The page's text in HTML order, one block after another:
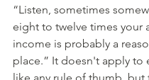
“Listen, sometimes
eight to twelve times your
income is probably a
place.” It doesn't apply to